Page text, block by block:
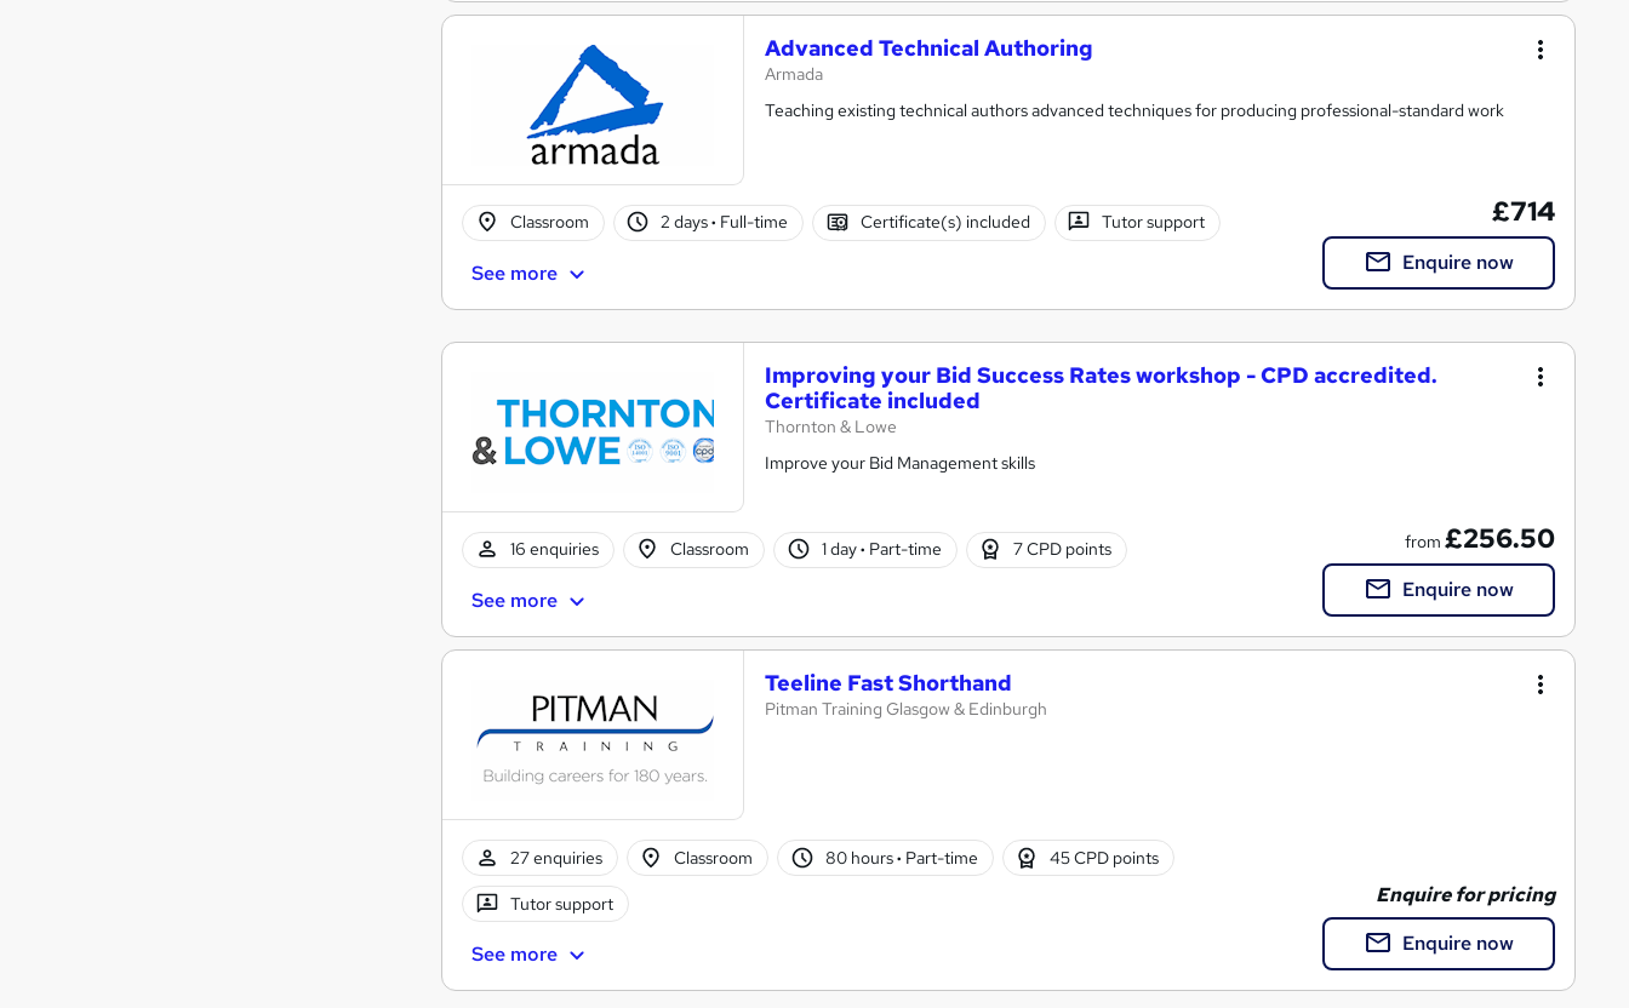
Advanced Technical Authoring
Armada
Teaching existing technical authors advanced techniques for producing professional-standard work
Classroom 2 days· Full-time Certificate(s) included Tutor support
See more
£714
Enquire now
Improving your Bid Success Rates workshop - CPD accredited.
Certificate included
Thornton & Lowe
Improve your Bid Management skills
16 enquiries Classroom 1 day· Part-time 7 CPD points
See more
from £256.50
Enquire now
Teeline Fast Shorthand
Pitman Training Glasgow & Edinburgh
27 enquiries Classroom 80 hours· Part-time 45 CPD points
Tutor support
See more
Enquire for pricing
Enquire now